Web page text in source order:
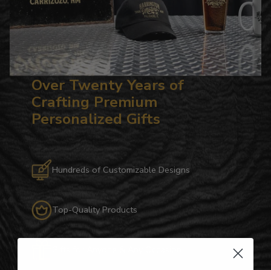
Over Twenty Years of
Crafting Premium
Personalized Gifts
Hundreds of Customizable Designs
Top-Quality Products